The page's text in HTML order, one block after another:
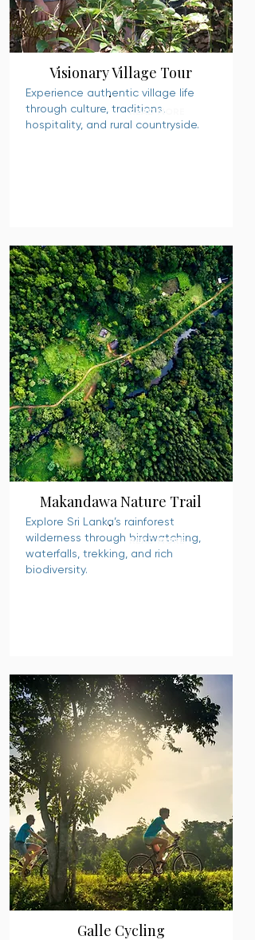
Visionary Village Tour
Experience authentic village life
through culture, traditions,
hospitality, and rural countryside.
READ MORE
Makandawa Nature Trail
Explore Sri Lanka’s rainforest
wilderness through birdwatching,
waterfalls, trekking, and rich
biodiversity.
READ MORE
Galle Cycling